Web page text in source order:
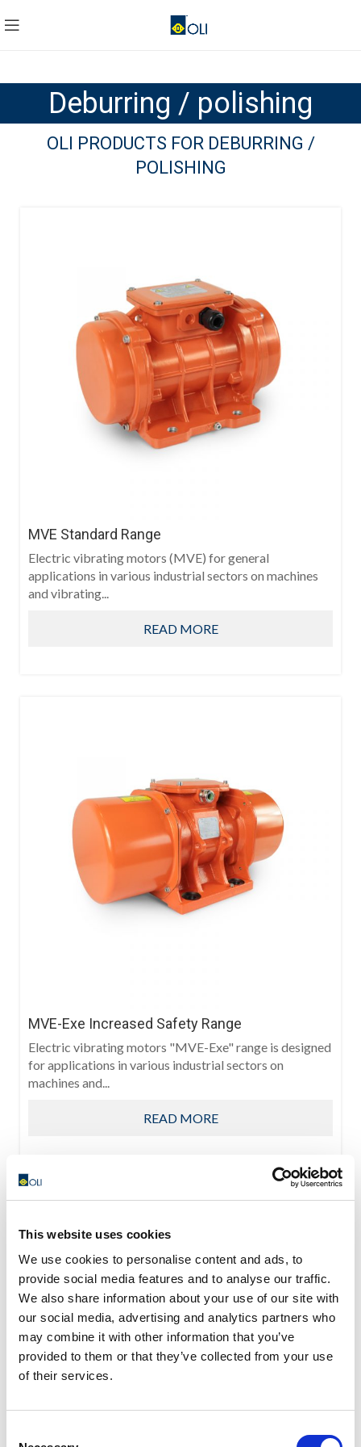
This website uses cookies
We use cookies to personalise content and ads, to
provide social media features and to analyse our traffic.
We also share information about your use of our site with
our social media, advertising and analytics partners who
may combine it with other information that you’ve
provided to them or that they’ve collected from your use
of their services.
Deburring / polishing
OLI PRODUCTS FOR DEBURRING /
POLISHING
MVE Standard Range
Electric vibrating motors (MVE) for general
applications in various industrial sectors on machines
and vibrating...
READ MORE
MVE-Exe Increased Safety Range
Electric vibrating motors "MVE-Exe" range is designed
for applications in various industrial sectors on
machines and...
READ MORE